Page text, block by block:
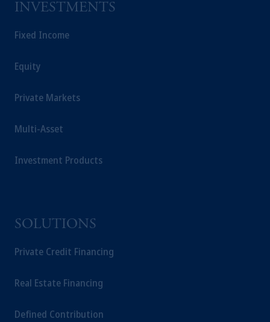
INVESTMENTS
Fixed Income
Equity
Private Markets
Multi-Asset
Investment Products
SOLUTIONS
Private Credit Financing
Real Estate Financing
Defined Contribution